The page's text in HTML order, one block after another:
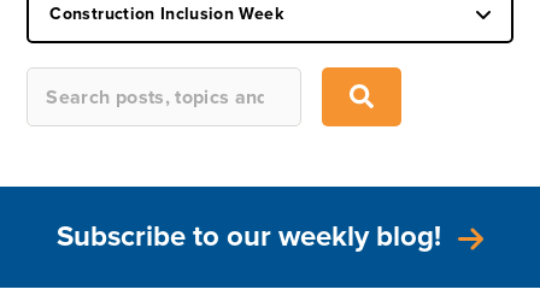
Construction Inclusion Week
This is a search field with an auto-suggest feature attached.
Subscribe to our weekly blog!